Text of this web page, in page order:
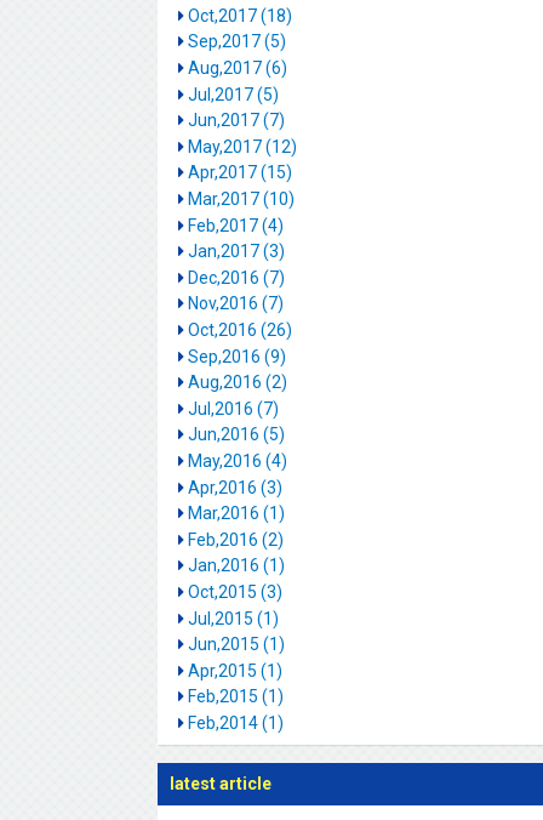
Oct,2017 (18)
Sep,2017 (5)
Aug,2017 (6)
Jul,2017 (5)
Jun,2017 (7)
May,2017 (12)
Apr,2017 (15)
Mar,2017 (10)
Feb,2017 (4)
Jan,2017 (3)
Dec,2016 (7)
Nov,2016 (7)
Oct,2016 (26)
Sep,2016 (9)
Aug,2016 (2)
Jul,2016 (7)
Jun,2016 (5)
May,2016 (4)
Apr,2016 (3)
Mar,2016 (1)
Feb,2016 (2)
Jan,2016 (1)
Oct,2015 (3)
Jul,2015 (1)
Jun,2015 (1)
Apr,2015 (1)
Feb,2015 (1)
Feb,2014 (1)
latest article